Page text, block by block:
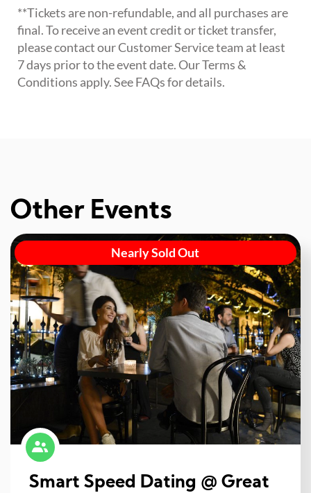
**Tickets are non-refundable, and all purchases are
final. To receive an event credit or ticket transfer,
please contact our Customer Service team at least
7 days prior to the event date. Our Terms &
Conditions apply. See FAQs for details.
Other Events
Nearly Sold Out
Smart Speed Dating @ Great